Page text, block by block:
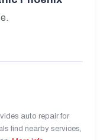
auto repair for
find nearby services,